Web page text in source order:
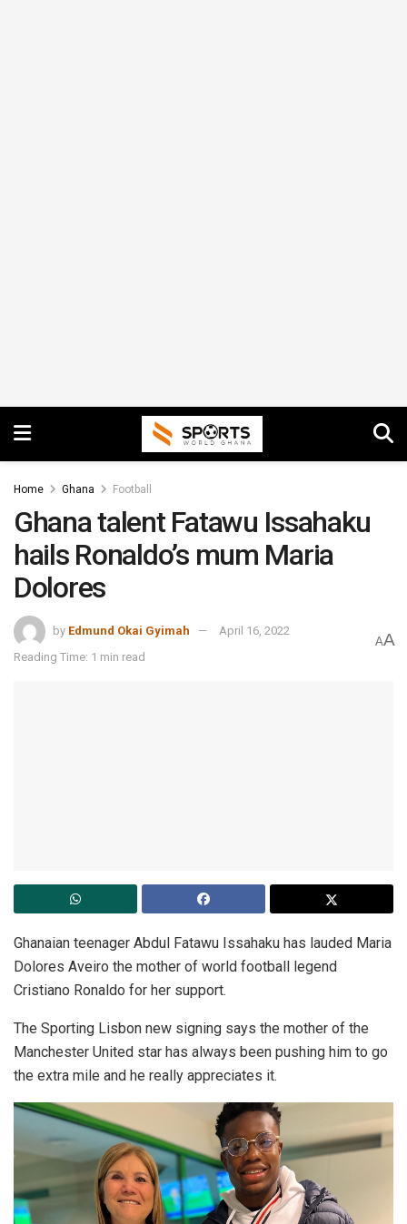
Home Ghana Football
Ghana talent Fatawu Issahaku
hails Ronaldo’s mum Maria
Dolores
by Edmund Okai Gyimah
April 16, 2022
Reading Time: 1 min read
AA
Ghanaian teenager Abdul Fatawu Issahaku has lauded Maria
Dolores Aveiro the mother of world football legend
Cristiano Ronaldo for her support.
The Sporting Lisbon new signing says the mother of the
Manchester United star has always been pushing him to go
the extra mile and he really appreciates it.